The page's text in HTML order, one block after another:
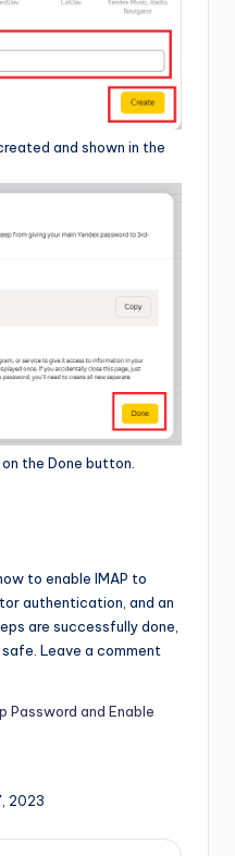
and shown in the
the Done button.
to enable IMAP to
authentication, and an
are successfully done,
Leave a comment
Password and Enable
2023